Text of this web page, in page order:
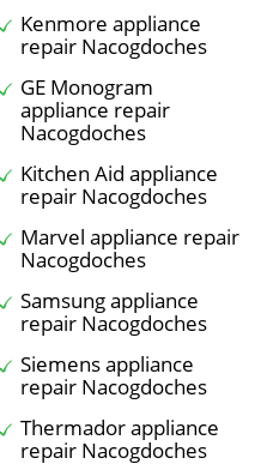
Kenmore appliance
repair Nacogdoches
GE Monogram
appliance repair
Nacogdoches
Kitchen Aid appliance
repair Nacogdoches
Marvel appliance repair
Nacogdoches
Samsung appliance
repair Nacogdoches
Siemens appliance
repair Nacogdoches
Thermador appliance
repair Nacogdoches